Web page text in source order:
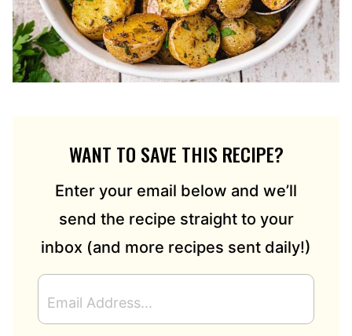
WANT TO SAVE THIS RECIPE?
Enter your email below and we’ll
send the recipe straight to your
inbox (and more recipes sent daily!)
M
A